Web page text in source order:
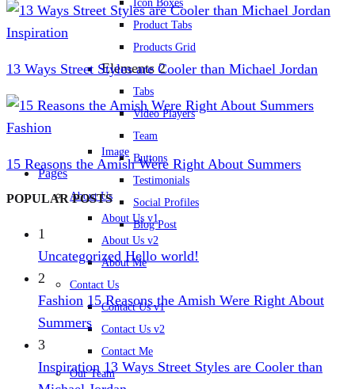
Icon Boxes
Product Tabs
Products Grid
Elements 2
Tabs
Video Players
Team
Buttons
Testimonials
Social Profiles
Blog Post
Image
Pages
About Us
About Us v1
About Us v2
About Me
Contact Us
Contact Us v1
Contact Us v2
Contact Me
Our Team
Inspiration
13 Ways Street Styles are Cooler than Michael Jordan
Fashion
15 Reasons the Amish Were Right About Summers
POPULAR POSTS
1
Uncategorized Hello world!
2
Fashion 15 Reasons the Amish Were Right About
Summers
3
Inspiration 13 Ways Street Styles are Cooler than